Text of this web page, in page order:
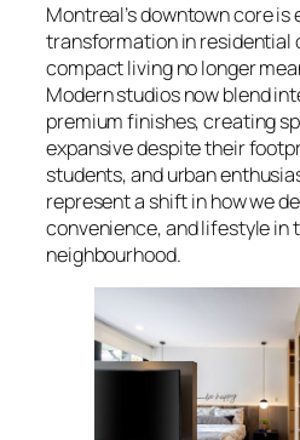
Montreal’s downtown core is
transformation in residential
compact living no longer
Modern studios now blend
premium finishes, creating
expansive despite their
students, and urban
represent a shift in how we
convenience, and lifestyle in
neighbourhood.